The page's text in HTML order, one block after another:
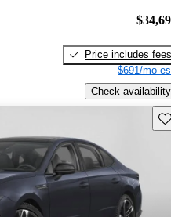
Price includes fees
$691/mo
Check availability